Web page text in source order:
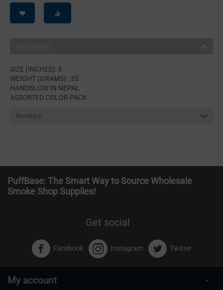
SIZE (INCHES): 3
WEIGHT (GRAMS) : 35
HANDBLOW IN NEPAL
ASSORTED COLOR PACK
Reviews
PuffBase: The Smart Way to Source Wholesale
Smoke Shop Supplies!
Get social
Facebook Instagram Twitter
My account